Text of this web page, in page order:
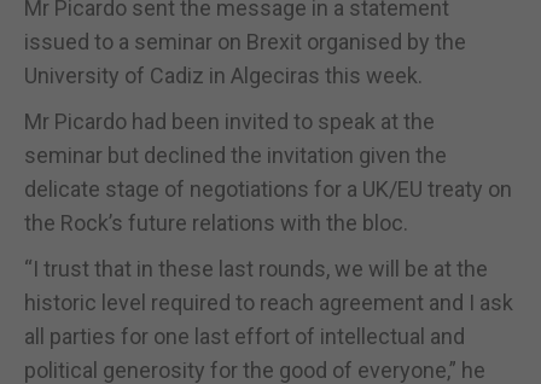
Mr Picardo sent the message in a statement
issued to a seminar on Brexit organised by the
University of Cadiz in Algeciras this week.
Mr Picardo had been invited to speak at the
seminar but declined the invitation given the
delicate stage of negotiations for a UK/EU treaty on
the Rock’s future relations with the bloc.
“I trust that in these last rounds, we will be at the
historic level required to reach agreement and I ask
all parties for one last effort of intellectual and
political generosity for the good of everyone,” he